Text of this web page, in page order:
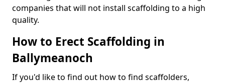
companies that will not install scaffolding to a high
quality.
How to Erect Scaffolding in
Ballymeanoch
If you'd like to find out how to find scaffolders,